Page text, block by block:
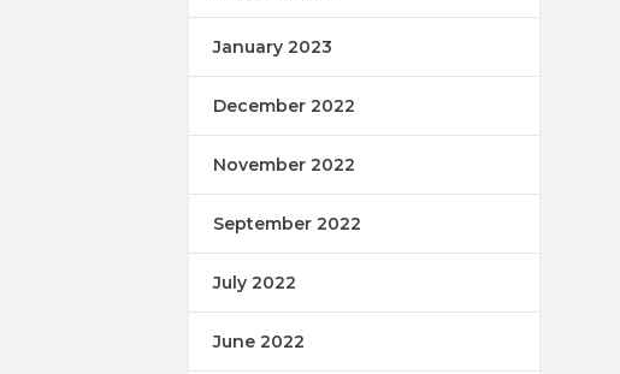
January 2023
December 2022
November 2022
September 2022
July 2022
June 2022